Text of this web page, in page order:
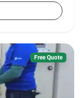
Free Quote